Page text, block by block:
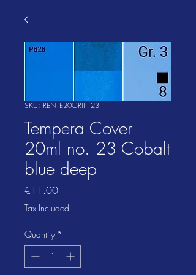
SKU: RENTE20GRIII_23
Tempera Cover
20ml no. 23 Cobalt
blue deep
€11.00Price
Tax Included
Quantity *